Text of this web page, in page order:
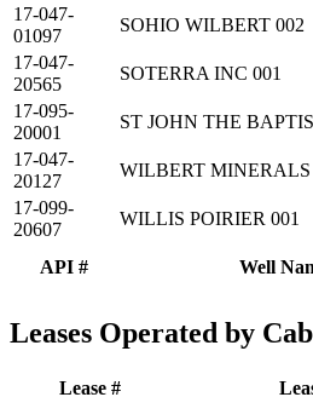
API # Well
17-047-
01097
SOHIO WILBERT 002
17-047-
20565
SOTERRA INC 001
17-095-
20001
ST JOHN THE
17-047-
20127
WILBERT MINERALS
17-099-
20607
WILLIS POIRIER 001
Leases Operated by
Lease #